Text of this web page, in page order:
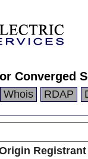
Converged
Whois RDAP
Registrant